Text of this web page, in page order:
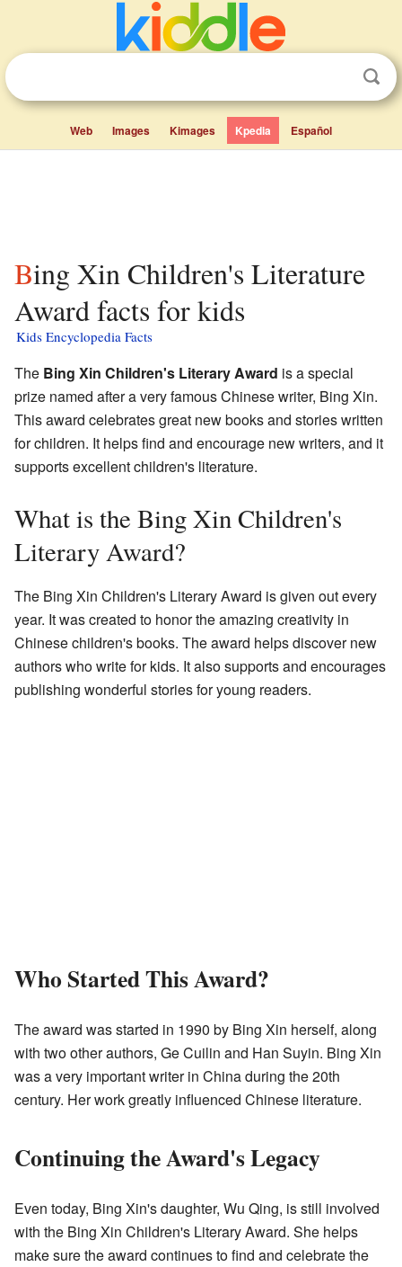
Web Images Kimages Kpedia Español
Bing Xin Children's Literature
Award facts for kids
Kids Encyclopedia Facts
The Bing Xin Children's Literary Award is a special
prize named after a very famous Chinese writer, Bing Xin.
This award celebrates great new books and stories written
for children. It helps find and encourage new writers, and it
supports excellent children's literature.
What is the Bing Xin Children's
Literary Award?
The Bing Xin Children's Literary Award is given out every
year. It was created to honor the amazing creativity in
Chinese children's books. The award helps discover new
authors who write for kids. It also supports and encourages
publishing wonderful stories for young readers.
Who Started This Award?
The award was started in 1990 by Bing Xin herself, along
with two other authors, Ge Cuilin and Han Suyin. Bing Xin
was a very important writer in China during the 20th
century. Her work greatly influenced Chinese literature.
Continuing the Award's Legacy
Even today, Bing Xin's daughter, Wu Qing, is still involved
with the Bing Xin Children's Literary Award. She helps
make sure the award continues to find and celebrate the